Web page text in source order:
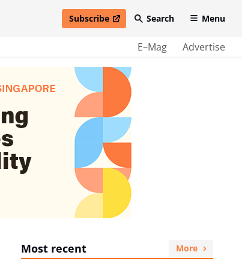
Subscribe
open in new windowSearch Menu
E–Mag Advertise
Most recent More